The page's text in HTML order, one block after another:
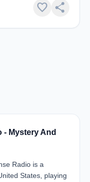
favorite share
- Mystery And
Radio is a
States, playing